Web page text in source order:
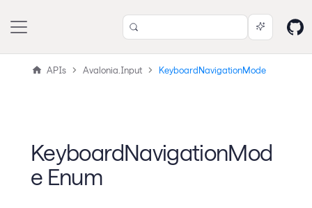
APIs Avalonia.Input KeyboardNavigationMode
KeyboardNavigationMod
e Enum